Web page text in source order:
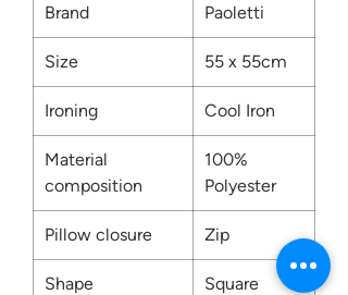
Brand Paoletti
Size 55 x 55cm
Ironing Cool Iron
Material
composition
100%
Polyester
Pillow closure Zip
Shape Square